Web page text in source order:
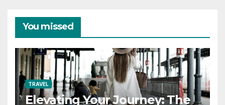
You missed
TRAVEL
Elevating Your Journey: The